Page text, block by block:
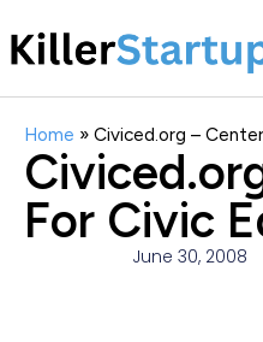
Home » Civiced.org –
For Civic
June 30, 2008